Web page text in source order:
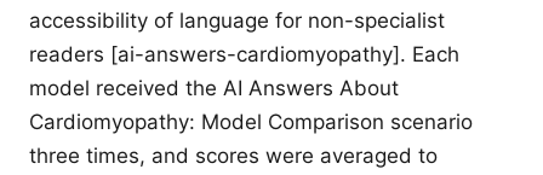
accessibility of language for non-specialist
readers [ai-answers-cardiomyopathy]. Each
model received the AI Answers About
Cardiomyopathy: Model Comparison scenario
three times, and scores were averaged to